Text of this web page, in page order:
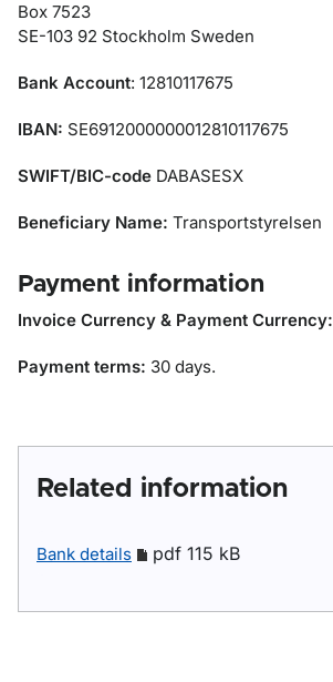
Box 7523
SE-103 92 Stockholm Sweden
Bank Account: 12810117675
IBAN: SE6912000000012810117675
SWIFT/BIC-code DABASESX
Beneficiary Name: Transportstyrelsen
Payment information
Invoice Currency & Payment Currency:
Payment terms: 30 days.
Related information
Bank details pdf 115 kB